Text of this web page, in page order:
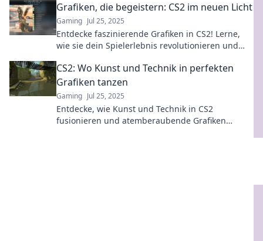
Grafiken, die begeistern: CS2 im neuen Licht
Gaming Jul 25, 2025
Entdecke faszinierende Grafiken in CS2! Lerne,
wie sie dein Spielerlebnis revolutionieren und
CS2: Wo Kunst und Technik in perfekten
Grafiken tanzen
Gaming Jul 25, 2025
Entdecke, wie Kunst und Technik in CS2
fusionieren und atemberaubende Grafiken